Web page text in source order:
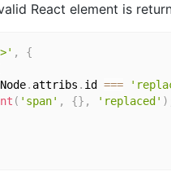
React element is
,
{
. attribs . id ===
( 'span' , {} , 'replaced' )